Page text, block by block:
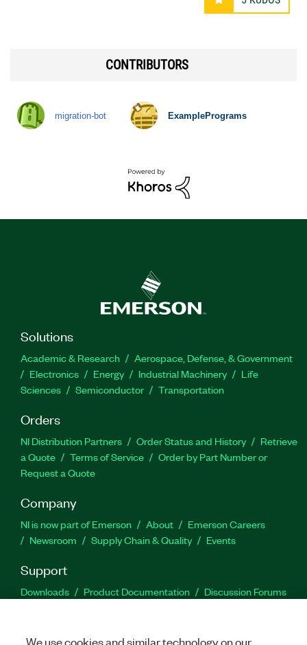
CONTRIBUTORS
migration-bot ExamplePrograms
Solutions
Academic & Research
Aerospace, Defense, & Government
Electronics
Energy Industrial Machinery
Life
Sciences
Semiconductor Transportation
Orders
NI Distribution Partners Order Status and History
Retrieve
a Quote
Terms of Service
Order by Part Number or
Request a Quote
Company
NI is now part of Emerson About
Emerson Careers
Newsroom
Supply Chain & Quality Events
Support
Downloads Product Documentation
Discussion Forums
We use cookies and similar technology on our